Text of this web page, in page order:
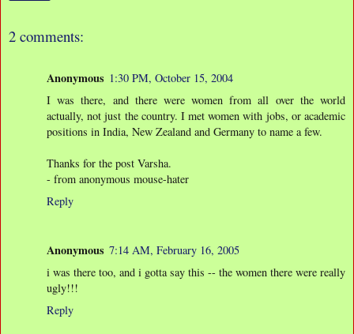
2 comments:
Anonymous 1:30 PM, October 15, 2004
I was there, and there were women from all over the world
actually, not just the country. I met women with jobs, or academic
positions in India, New Zealand and Germany to name a few.
Thanks for the post Varsha.
- from anonymous mouse-hater
Reply
Anonymous 7:14 AM, February 16, 2005
i was there too, and i gotta say this -- the women there were really
ugly!!!
Reply